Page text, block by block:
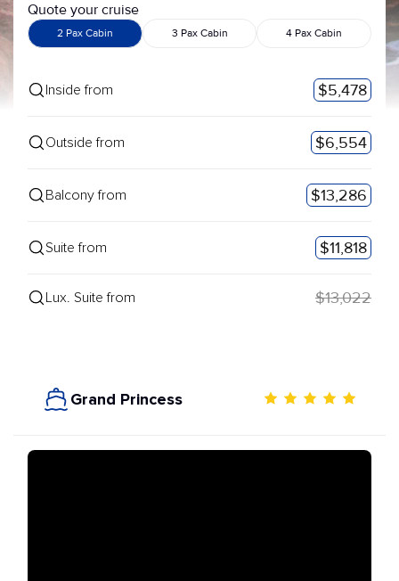
Quote your cruise
2 Pax Cabin 3 Pax Cabin 4 Pax Cabin
Inside from $5,478
Outside from $6,554
Balcony from $13,286
Suite from $11,818
Lux. Suite from $13,022
Grand Princess